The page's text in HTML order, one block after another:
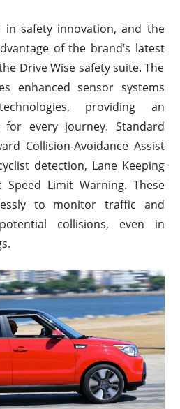
in safety innovation, and the
of the brand’s latest
Drive Wise safety suite. The
enhanced sensor systems
providing an
every journey. Standard
Collision-Avoidance Assist
detection, Lane Keeping
Speed Limit Warning. These
to monitor traffic and
collisions, even in